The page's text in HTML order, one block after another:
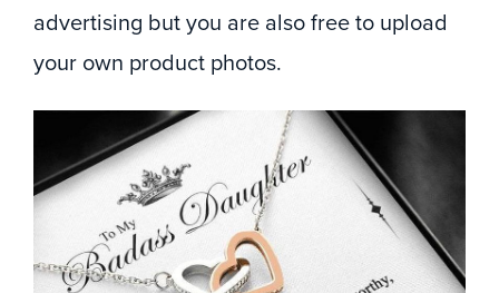
advertising but you are also free to upload
your own product photos.